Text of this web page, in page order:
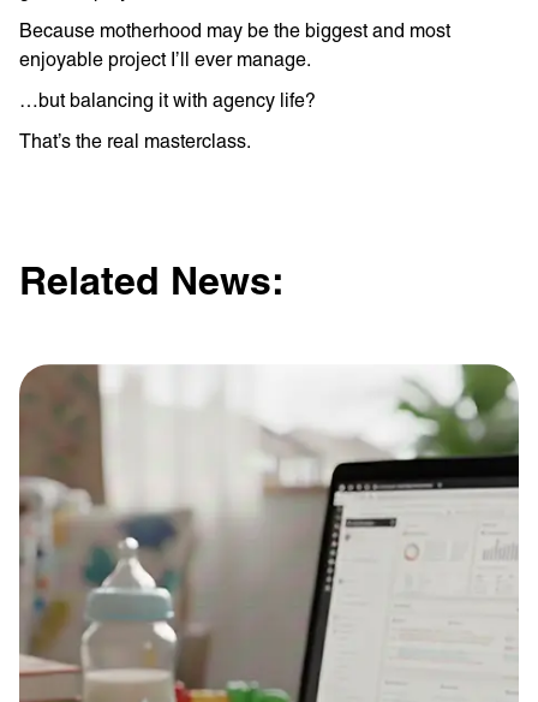
Because motherhood may be the biggest and most
enjoyable project I’ll ever manage.
…but balancing it with agency life?
That’s the real masterclass.
Related News: